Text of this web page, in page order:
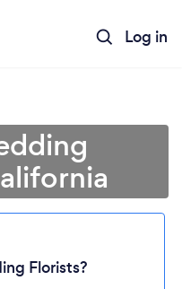
Log in
Florists?